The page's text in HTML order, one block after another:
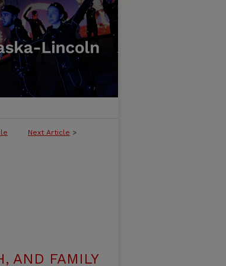
Next Article >
AND FAMILY